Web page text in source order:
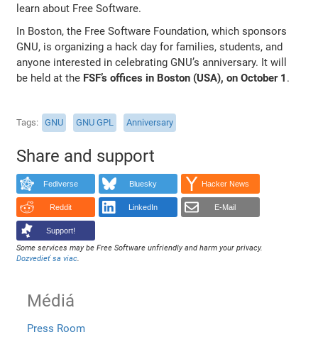
learn about Free Software.
In Boston, the Free Software Foundation, which sponsors
GNU, is organizing a hack day for families, students, and
anyone interested in celebrating GNU’s anniversary. It will
be held at the FSF’s offices in Boston (USA), on October 1 .
Tags GNU GNU GPL Anniversary
Share and support
Fediverse Bluesky Hacker News
Reddit LinkedIn E-Mail
Support!
Some services may be Free Software unfriendly and harm your privacy.
Dozvedieť sa viac.
Médiá
Press Room